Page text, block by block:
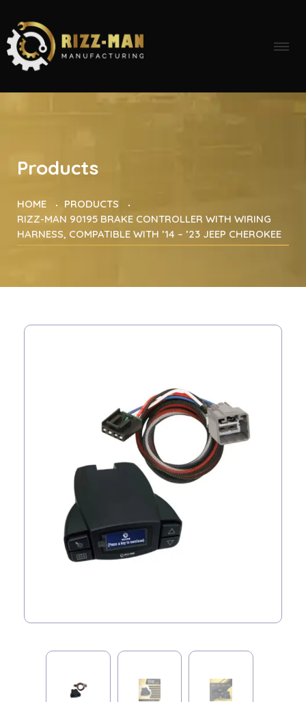
Products
HOME
PRODUCTS
RIZZ-MAN 90195 BRAKE CONTROLLER WITH WIRING
HARNESS, COMPATIBLE WITH ’14 – ’23 JEEP CHEROKEE